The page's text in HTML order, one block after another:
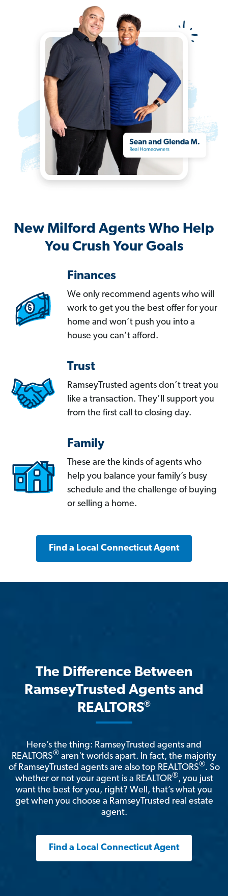
New Milford Agents Who Help
You Crush Your Goals
Finances
We only recommend agents who will
work to get you the best offer for your
home and won’t push you into a
house you can’t afford.
Trust
RamseyTrusted agents don’t treat you
like a transaction. They’ll support you
from the first call to closing day.
Family
These are the kinds of agents who
help you balance your family’s busy
schedule and the challenge of buying
or selling a home.
Find a Local Connecticut Agent
The Difference Between
RamseyTrusted Agents and
REALTORS®
Here’s the thing: RamseyTrusted agents and
REALTORS® aren't worlds apart. In fact, the majority
of RamseyTrusted agents are also top REALTORS®. So
whether or not your agent is a REALTOR®, you just
want the best for you, right? Well, that’s what you
get when you choose a RamseyTrusted real estate
agent.
Find a Local Connecticut Agent